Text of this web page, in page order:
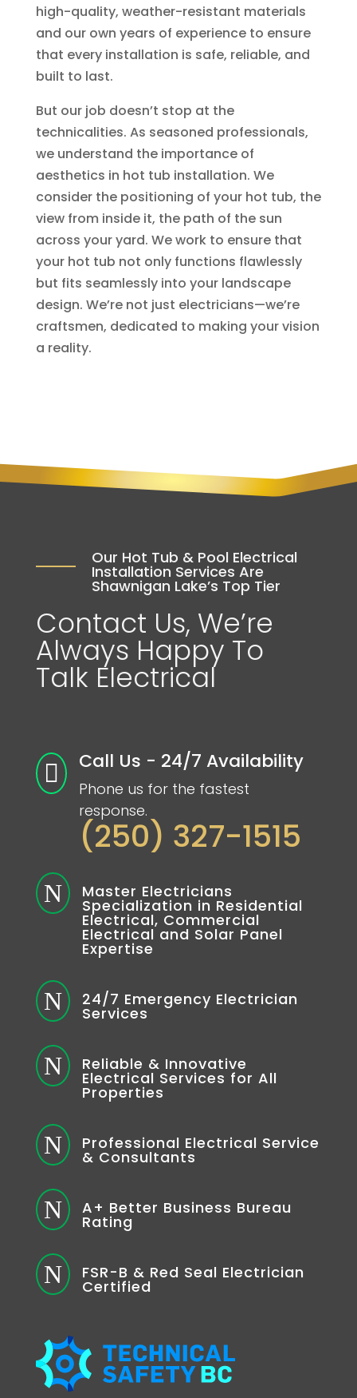
high-quality, weather-resistant materials
and our own years of experience to ensure
that every installation is safe, reliable, and
built to last.
But our job doesn’t stop at the
technicalities. As seasoned professionals,
we understand the importance of
aesthetics in hot tub installation. We
consider the positioning of your hot tub, the
view from inside it, the path of the sun
across your yard. We work to ensure that
your hot tub not only functions flawlessly
but fits seamlessly into your landscape
design. We’re not just electricians—we’re
craftsmen, dedicated to making your vision
a reality.
Our Hot Tub & Pool Electrical
Installation Services Are
Shawnigan Lake’s Top Tier
Contact Us, We’re
Always Happy To
Talk Electrical
 Call Us - 24/7 Availability
Phone us for the fastest
response.
(250) 327-1515
N Master Electricians
Specialization in Residential
Electrical, Commercial
Electrical and Solar Panel
Expertise
N 24/7 Emergency Electrician
Services
N Reliable & Innovative
Electrical Services for All
Properties
N Professional Electrical Service
& Consultants
N A+ Better Business Bureau
Rating
N FSR-B & Red Seal Electrician
Certified